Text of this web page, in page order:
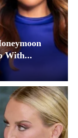
With...